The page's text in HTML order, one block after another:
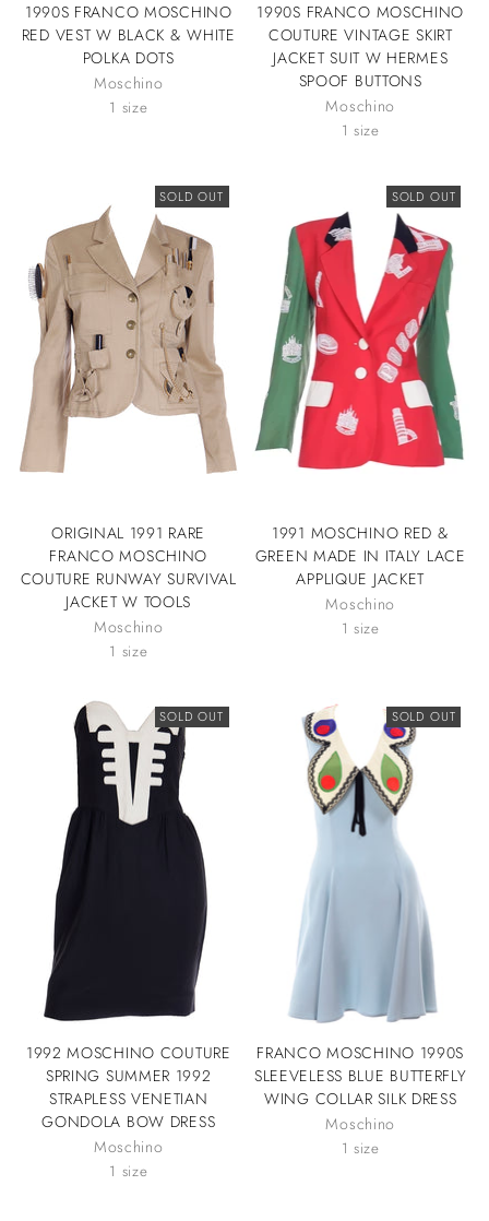
1990S FRANCO MOSCHINO
RED VEST W BLACK & WHITE
POLKA DOTS
Moschino
1 size
1990S FRANCO MOSCHINO
COUTURE VINTAGE SKIRT
JACKET SUIT W HERMES
SPOOF BUTTONS
Moschino
1 size
SOLD OUT
ORIGINAL 1991 RARE
FRANCO MOSCHINO
COUTURE RUNWAY SURVIVAL
JACKET W TOOLS
Moschino
1 size
SOLD OUT
1991 MOSCHINO RED &
GREEN MADE IN ITALY LACE
APPLIQUE JACKET
Moschino
1 size
SOLD OUT
1992 MOSCHINO COUTURE
SPRING SUMMER 1992
STRAPLESS VENETIAN
GONDOLA BOW DRESS
Moschino
1 size
SOLD OUT
FRANCO MOSCHINO 1990S
SLEEVELESS BLUE BUTTERFLY
WING COLLAR SILK DRESS
Moschino
1 size